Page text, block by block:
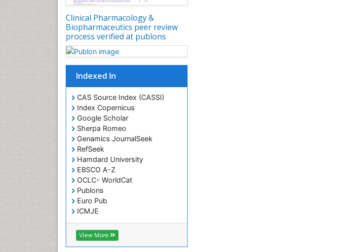
Clinical Pharmacology &
Biopharmaceutics peer review
process verified at publons
Indexed In
CAS Source Index (CASSI)
Index Copernicus
Google Scholar
Sherpa Romeo
Genamics JournalSeek
RefSeek
Hamdard University
EBSCO A-Z
OCLC- WorldCat
Publons
Euro Pub
ICMJE
View More